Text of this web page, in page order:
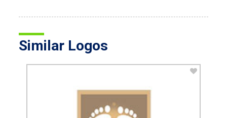
Similar Logos